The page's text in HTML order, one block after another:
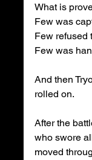
What is
Few was
Few refused
Few was
And then
rolled on.
After the
who swore
moved